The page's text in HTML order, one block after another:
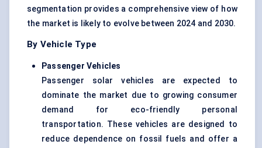
segmentation provides a comprehensive view of how
the market is likely to evolve between 2024 and 2030.
By Vehicle Type
Passenger Vehicles
Passenger solar vehicles are expected to
dominate the market due to growing consumer
demand for eco-friendly personal
transportation. These vehicles are designed to
reduce dependence on fossil fuels and offer a